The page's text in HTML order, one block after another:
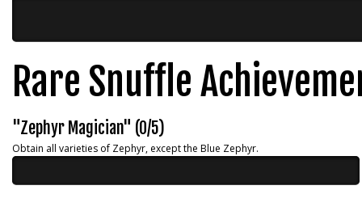
Rare Snuffle
"Zephyr Magician" (0/5)
Obtain all varieties of Zephyr, except the Blue Zephyr.